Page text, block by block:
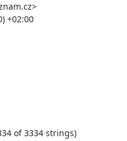
+02:00
of 3334 strings)